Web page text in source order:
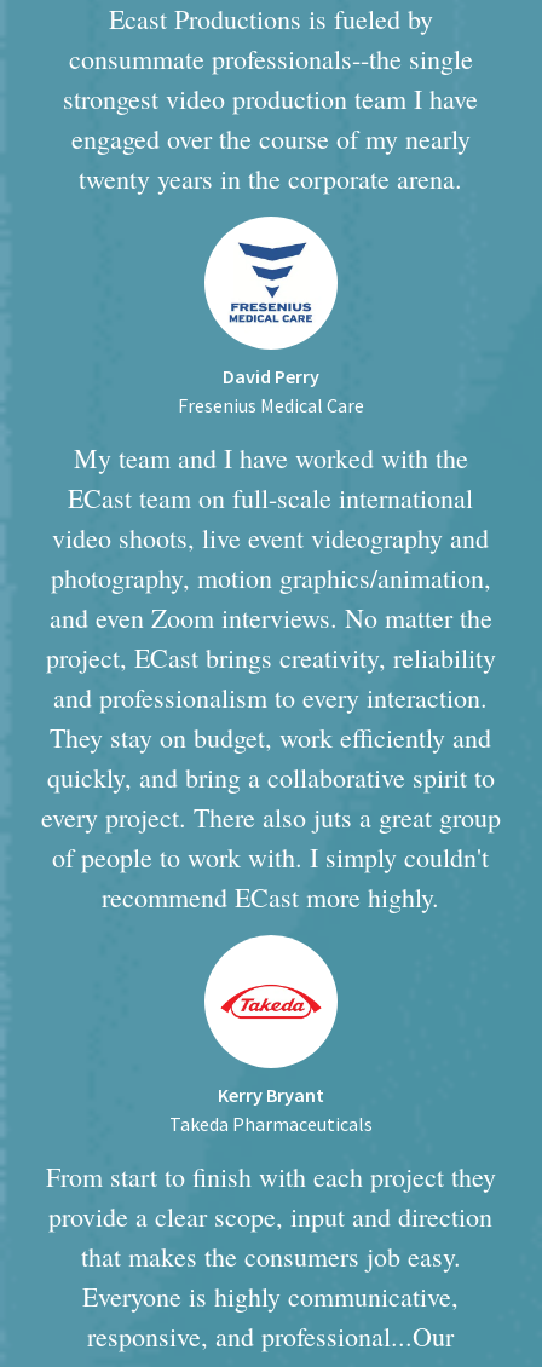
Ecast Productions is fueled by
consummate professionals--the single
strongest video production team I have
engaged over the course of my nearly
twenty years in the corporate arena.
David Perry
Fresenius Medical Care
My team and I have worked with the
ECast team on full-scale international
video shoots, live event videography and
photography, motion graphics/animation,
and even Zoom interviews. No matter the
project, ECast brings creativity, reliability
and professionalism to every interaction.
They stay on budget, work efficiently and
quickly, and bring a collaborative spirit to
every project. There also juts a great group
of people to work with. I simply couldn't
recommend ECast more highly.
Kerry Bryant
Takeda Pharmaceuticals
From start to finish with each project they
provide a clear scope, input and direction
that makes the consumers job easy.
Everyone is highly communicative,
responsive, and professional...Our